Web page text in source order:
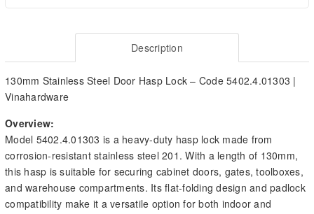
Description
130mm Stainless Steel Door Hasp Lock – Code 5402.4.01303 |
Vinahardware
Overview:
Model 5402.4.01303 is a heavy-duty hasp lock made from
corrosion-resistant stainless steel 201. With a length of 130mm,
this hasp is suitable for securing cabinet doors, gates, toolboxes,
and warehouse compartments. Its flat-folding design and padlock
compatibility make it a versatile option for both indoor and